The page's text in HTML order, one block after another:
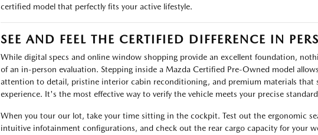
certified model that perfectly fits your active lifestyle.
SEE AND FEEL THE CERTIFIED DIFFERENCE IN
While digital specs and online window shopping provide an excellent foundation,
of an in-person evaluation. Stepping inside a Mazda Certified Pre-Owned model
attention to detail, pristine interior cabin reconditioning, and premium materials that
experience. It's the most effective way to verify the vehicle meets your precise
When you tour our lot, take your time sitting in the cockpit. Test out the ergonomic
intuitive infotainment configurations, and check out the rear cargo capacity for your